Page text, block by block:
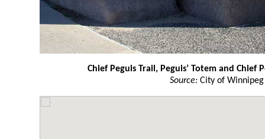
Chief Peguis Trail, Peguis’ Totem and Chief
Source: City of Winnipeg